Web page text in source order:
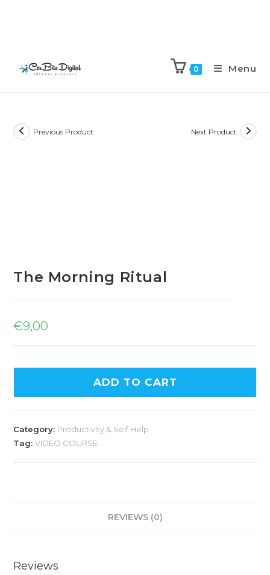
0 Menu
Previous Product Next Product
The Morning Ritual
€9,00
ADD TO CART
Category: Productivity & Self Help
Tag:VIDEO COURSE
REVIEWS (0)
Reviews